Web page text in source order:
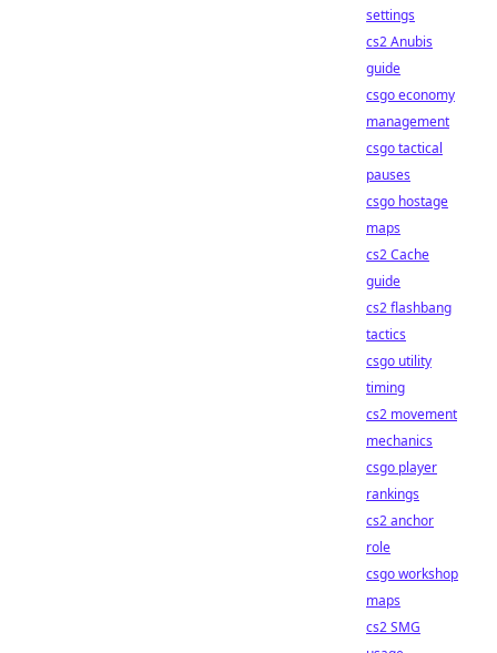
settings
cs2 Anubis
guide
csgo economy
management
csgo tactical
pauses
csgo hostage
maps
cs2 Cache
guide
cs2 flashbang
tactics
csgo utility
timing
cs2 movement
mechanics
csgo player
rankings
cs2 anchor
role
csgo workshop
maps
cs2 SMG